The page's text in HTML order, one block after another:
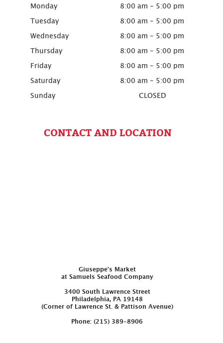
Monday 8:00 am - 5:00 pm
Tuesday 8:00 am - 5:00 pm
Wednesday 8:00 am - 5:00 pm
Thursday 8:00 am - 5:00 pm
Friday 8:00 am - 5:00 pm
Saturday 8:00 am - 5:00 pm
Sunday CLOSED
CONTACT AND LOCATION
Giuseppe’s Market
at Samuels Seafood Company
3400 South Lawrence Street
Philadelphia, PA 19148
(Corner of Lawrence St. & Pattison Avenue)
Phone: (215) 389-8906